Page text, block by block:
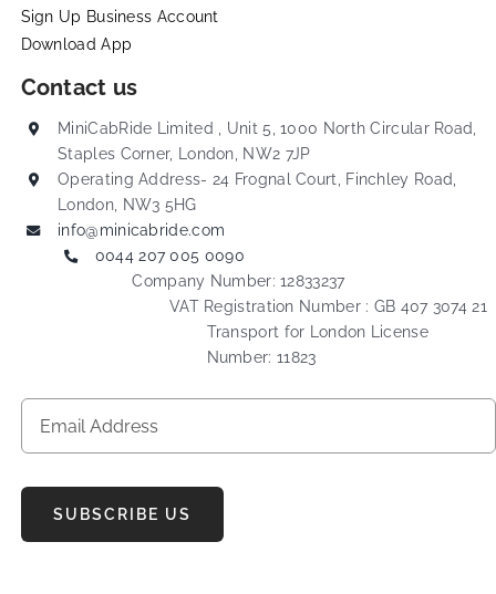
Sign Up Business Account
Download App
Contact us
MiniCabRide Limited , Unit 5, 1000 North Circular Road,
Staples Corner, London, NW2 7JP
Operating Address- 24 Frognal Court, Finchley Road,
London, NW3 5HG
info@minicabride.com
0044 207 005 0090
Company Number: 12833237
VAT Registration Number : GB 407 3074 21
Transport for London License
Number: 11823
SUBSCRIBE US